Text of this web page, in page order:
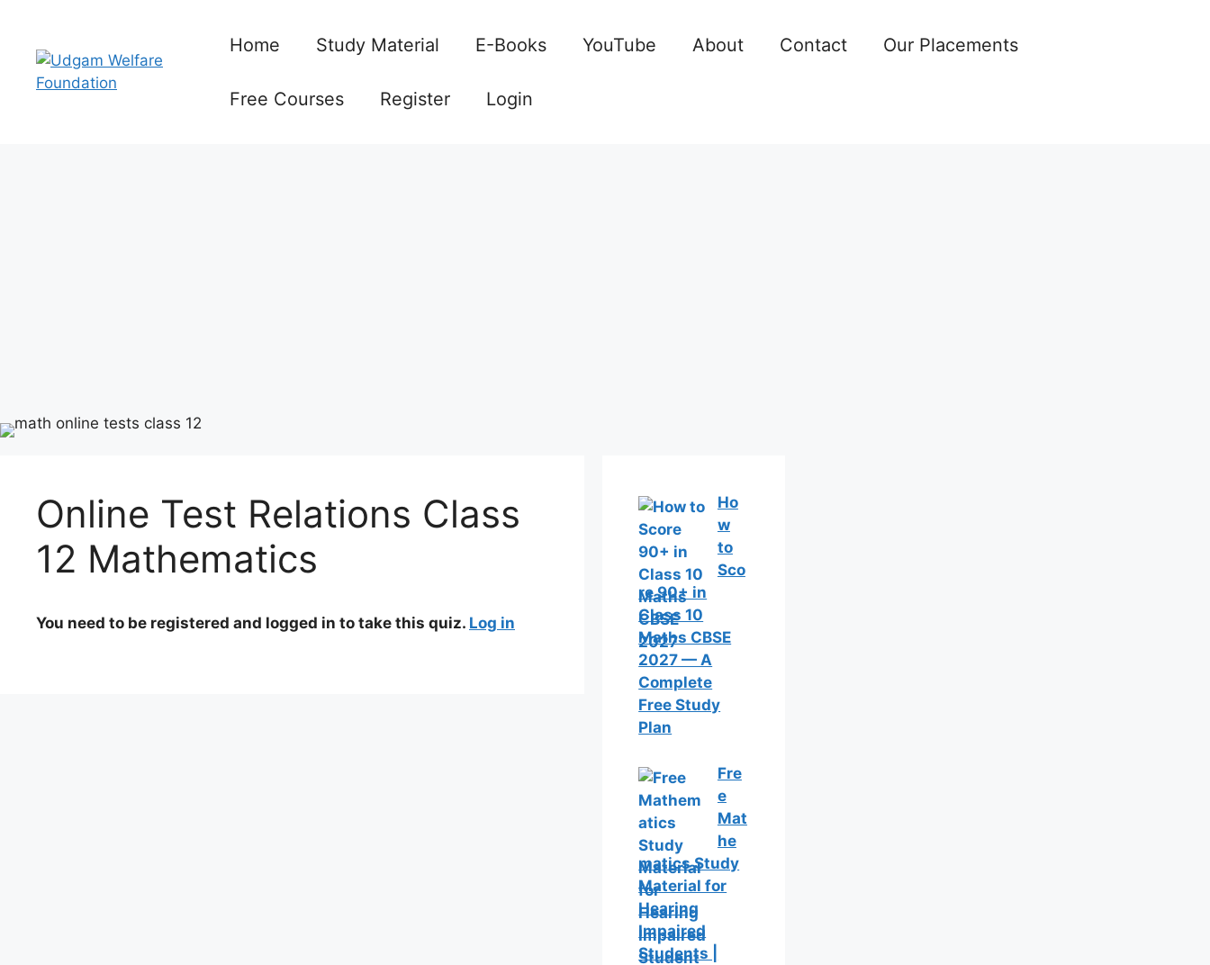
content
Home Study Material E-Books YouTube About Contact Our Placements
Free Courses Register Login
Online Test Relations Class
12 Mathematics
You need to be registered and logged in to take this quiz. Log in
Ho
w
to
Sco
re 90+ in
Class 10
Maths CBSE
2027 — A
Complete
Free Study
Plan
Fre
e
Mat
he
matics Study
Material for
Hearing
Impaired
Students |